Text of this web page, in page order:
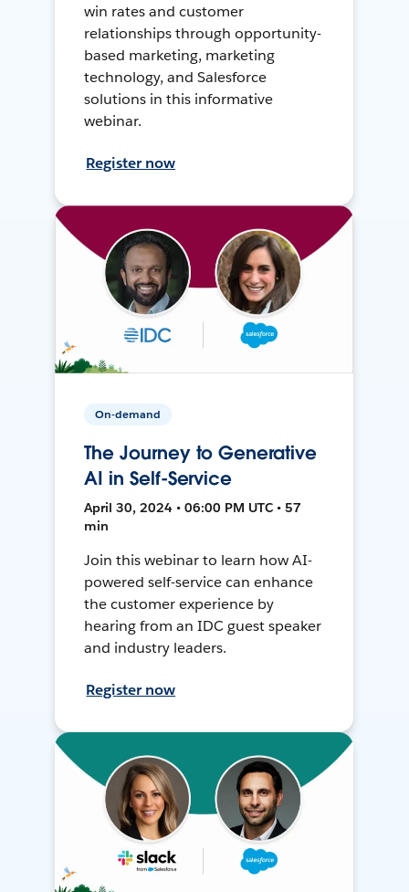
win rates and customer
relationships through opportunity-
based marketing, marketing
technology, and Salesforce
solutions in this informative
webinar.
Register now
On-demand
The Journey to Generative
AI in Self-Service
April 30, 2024 • 06:00 PM UTC • 57
min
Join this webinar to learn how AI-
powered self-service can enhance
the customer experience by
hearing from an IDC guest speaker
and industry leaders.
Register now